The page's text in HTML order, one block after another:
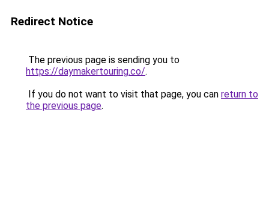
Redirect Notice
The previous page is sending you to
https://daymakertouring.co/.
If you do not want to visit that page, you can return to
the previous page.